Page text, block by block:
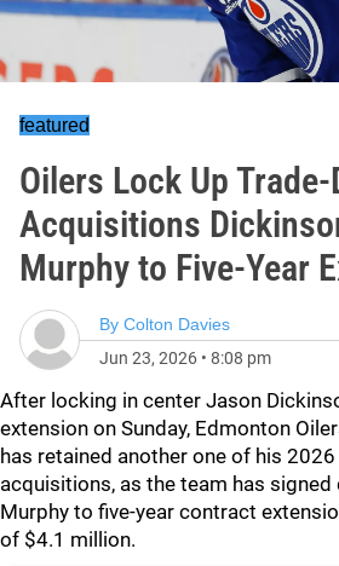
featured
Oilers Lock Up
Acquisitions
Murphy to Five-Year
By Colton Davies
Jun 23, 2026 • 8:08 pm
After locking in center Jason
extension on Sunday, Edmonton
has retained another one of his
acquisitions, as the team has
Murphy to five-year contract
of $4.1 million.